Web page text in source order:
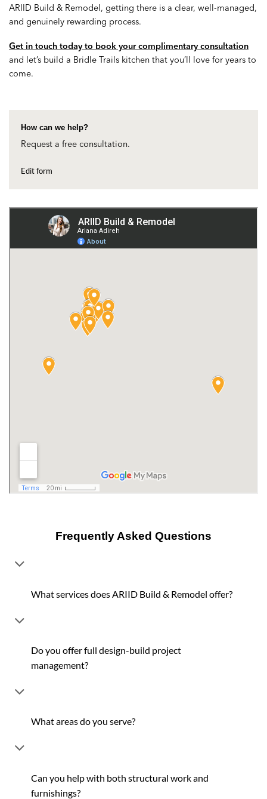
ARIID Build & Remodel, getting there is a clear, well-managed,
and genuinely rewarding process.
Get in touch today to book your complimentary consultation
and let’s build a Bridle Trails kitchen that you’ll love for years to
come.
How can we help?
Request a free consultation.
Edit form
Frequently Asked Questions
What services does ARIID Build & Remodel offer?
Do you offer full design-build project
management?
What areas do you serve?
Can you help with both structural work and
furnishings?